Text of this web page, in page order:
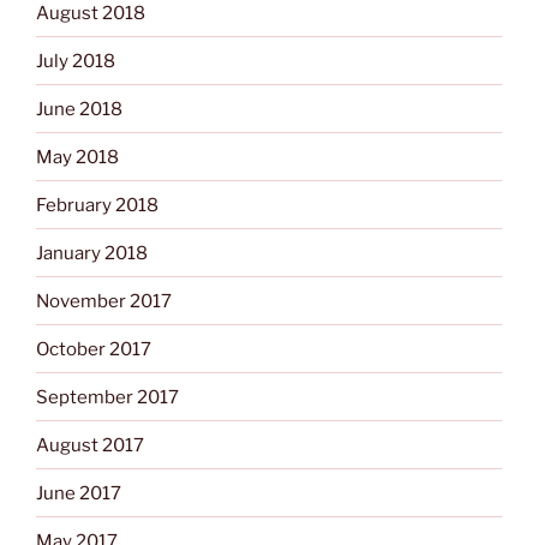
August 2018
July 2018
June 2018
May 2018
February 2018
January 2018
November 2017
October 2017
September 2017
August 2017
June 2017